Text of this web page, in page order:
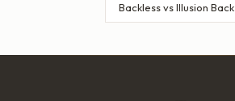
Backless vs Illusion Back